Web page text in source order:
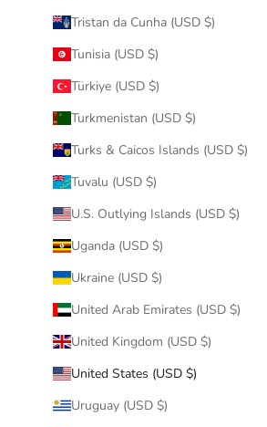
Tristan da Cunha (USD $)
Tunisia (USD $)
Türkiye (USD $)
Turkmenistan (USD $)
Turks & Caicos Islands (USD $)
Tuvalu (USD $)
U.S. Outlying Islands (USD $)
Uganda (USD $)
Ukraine (USD $)
United Arab Emirates (USD $)
United Kingdom (USD $)
United States (USD $)
Uruguay (USD $)